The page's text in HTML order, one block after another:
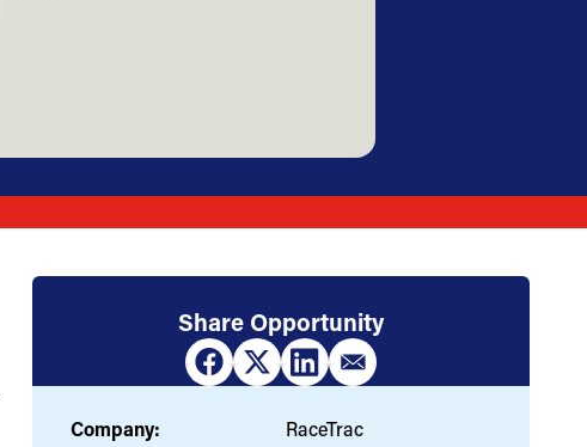
Share Opportunity
Company:
RaceTrac